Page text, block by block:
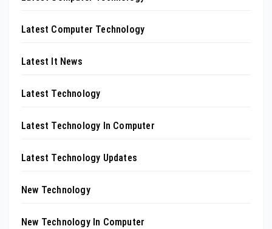
Latest Computer Technology
Latest It News
Latest Technology
Latest Technology In Computer
Latest Technology Updates
New Technology
New Technology In Computer